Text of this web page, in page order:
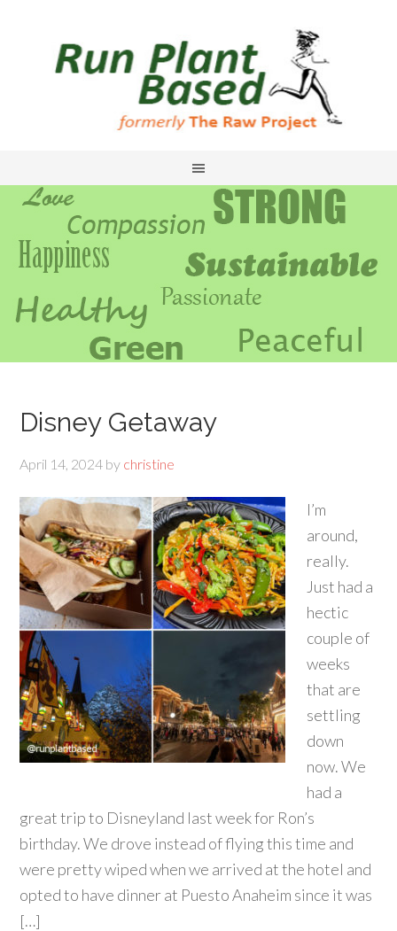
Disney Getaway
April 14, 2024 by christine
I’m
around,
really.
Just had a
hectic
couple of
weeks
that are
settling
down
now. We
had a
great trip to Disneyland last week for Ron’s
birthday. We drove instead of flying this time and
were pretty wiped when we arrived at the hotel and
opted to have dinner at Puesto Anaheim since it was
[…]